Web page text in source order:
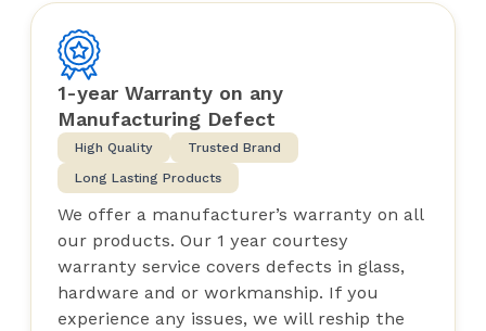
1-year Warranty on any
Manufacturing Defect
High Quality
Trusted Brand
Long Lasting Products
We offer a manufacturer’s warranty on all
our products. Our 1 year courtesy
warranty service covers defects in glass,
hardware and or workmanship. If you
experience any issues, we will reship the